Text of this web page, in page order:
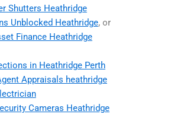
Shutters Heathridge
Unblocked Heathridge, or
Finance Heathridge
in Heathridge Perth
Appraisals heathridge
Cameras Heathridge